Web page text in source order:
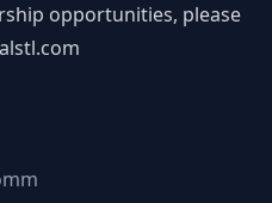
opportunities, please